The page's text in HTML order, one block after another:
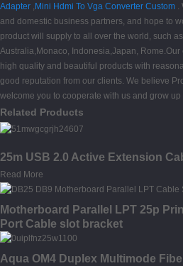
Adapter , Mini Hdmi To Vga Converter Custom .
and domestic business partners, and hope to
product will supply to all over the world, such
Australia,Monaco, Indonesia,Japan,
high quality and beautiful products with
good reputation from our clients. We believe
welcome you to cooperate with us and grow up
Related Products
25m USB 2.0 Active Extension
Read More
Motherboard Parallel LPT 25p
Port Cable slot bracket
Aqua OM4 Duplex Multimode